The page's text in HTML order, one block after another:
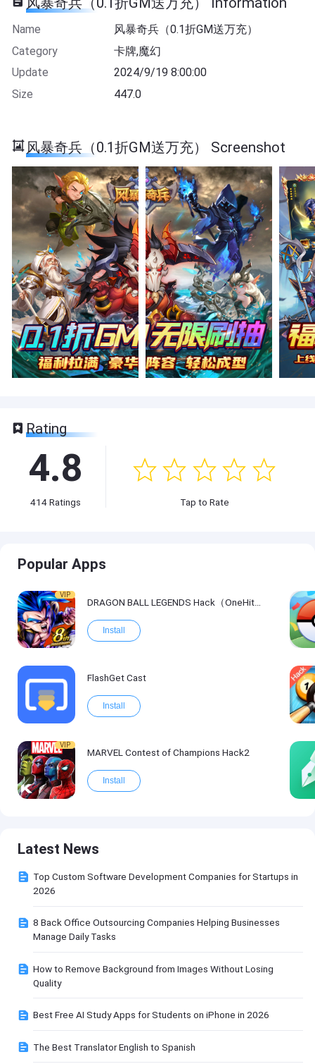
Name
风暴奇兵（0.1折GM送万充）
Category
卡牌,魔幻
Update
2024/9/19 8:00:00
Size
447.0
风暴奇兵（0.1折GM送万充） Screenshot
Rating
4.8
414Ratings Tap to Rate
Popular Apps
VIP
DRAGON BALL LEGENDS Hack（OneHitKill）
Install
FlashGet Cast
Install
VIP
MARVEL Contest of Champions Hack2
Install
Latest News
Top Custom Software Development Companies for Startups in
2026
8 Back Office Outsourcing Companies Helping Businesses
Manage Daily Tasks
How to Remove Background from Images Without Losing
Quality
Best Free AI Study Apps for Students on iPhone in 2026
The Best Translator English to Spanish